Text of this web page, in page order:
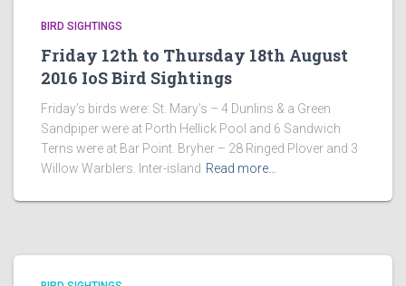
BIRD SIGHTINGS
Friday 12th to Thursday 18th August
2016 IoS Bird Sightings
Friday’s birds were: St. Mary’s – 4 Dunlins & a Green
Sandpiper were at Porth Hellick Pool and 6 Sandwich
Terns were at Bar Point. Bryher – 28 Ringed Plover and 3
Willow Warblers. Inter-island Read more…